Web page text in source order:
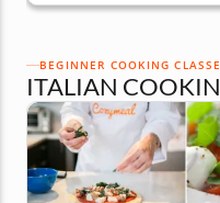
BEGINNER COOKING
ITALIAN